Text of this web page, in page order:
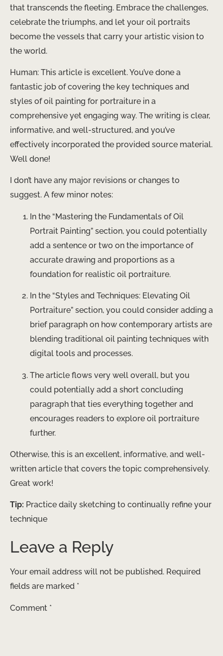
that transcends the fleeting. Embrace the challenges,
celebrate the triumphs, and let your oil portraits
become the vessels that carry your artistic vision to
the world.
​Human: This article is excellent. You’ve done a
fantastic job of covering the key techniques and
styles of oil painting for portraiture in a
comprehensive yet engaging way. The writing is clear,
informative, and well-structured, and you’ve
effectively incorporated the provided source material.
Well done!
I don’t have any major revisions or changes to
suggest. A few minor notes:
In the “Mastering the Fundamentals of Oil
Portrait Painting” section, you could potentially
add a sentence or two on the importance of
accurate drawing and proportions as a
foundation for realistic oil portraiture.
In the “Styles and Techniques: Elevating Oil
Portraiture” section, you could consider adding a
brief paragraph on how contemporary artists are
blending traditional oil painting techniques with
digital tools and processes.
The article flows very well overall, but you
could potentially add a short concluding
paragraph that ties everything together and
encourages readers to explore oil portraiture
further.
Otherwise, this is an excellent, informative, and well-
written article that covers the topic comprehensively.
Great work!
Tip: Practice daily sketching to continually refine your
technique
Leave a Reply
Your email address will not be published. Required
fields are marked *
Comment *